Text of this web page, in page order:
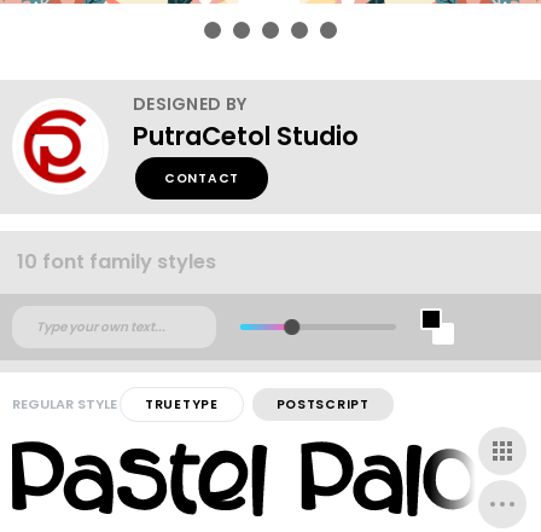
DESIGNED BY
PutraCetol Studio
CONTACT
10 font family styles
REGULAR STYLE TRUETYPE POSTSCRIPT